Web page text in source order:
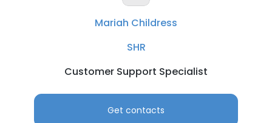
Mariah Childress
SHR
Customer Support Specialist
Get contacts